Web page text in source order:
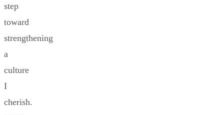
step
toward
strengthening
a
culture
I
cherish.